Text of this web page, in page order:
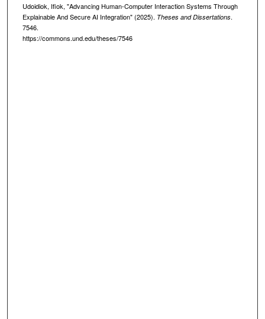
Udoidiok, Ifiok, "Advancing Human-Computer Interaction Systems Through
Explainable And Secure AI Integration" (2025). Theses and Dissertations.
7546.
https://commons.und.edu/theses/7546